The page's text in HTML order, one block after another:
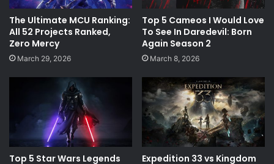
The Ultimate MCU Ranking:
All 52 Projects Ranked,
Zero Mercy
March 29, 2026
Top 5 Cameos I Would Love
To See In Daredevil: Born
Again Season 2
March 8, 2026
Top 5 Star Wars Legends
Expedition 33 vs Kingdom